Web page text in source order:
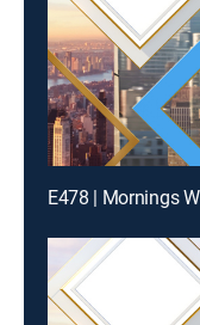
E478 | Mornings